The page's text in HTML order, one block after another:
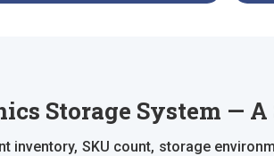
Storage System —
inventory, SKU count, storage